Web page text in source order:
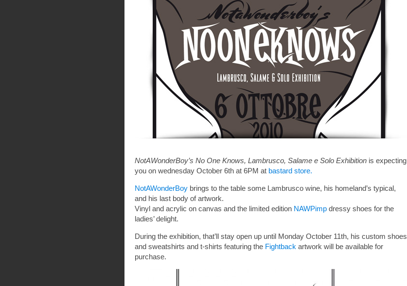
NotAWonderBoy’s No One Knows, Lambrusco, Salame e Solo Exhibition is expecting
you on wednesday October 6th at 6PM at bastard store.
NotAWonderBoy brings to the table some Lambrusco wine, his homeland’s typical,
and his last body of artwork.
Vinyl and acrylic on canvas and the limited edition NAWPimp dressy shoes for the
ladies’ delight.
During the exhibition, that’ll stay open up until Monday October 11th, his custom shoes
and sweatshirts and t-shirts featuring the Fightback artwork will be available for
purchase.